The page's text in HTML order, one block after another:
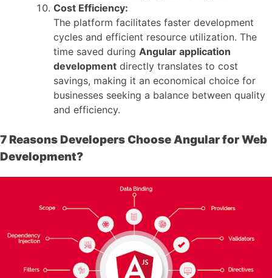
Cost Efficiency:
The platform facilitates faster development
cycles and efficient resource utilization. The
time saved during Angular application
development directly translates to cost
savings, making it an economical choice for
businesses seeking a balance between quality
and efficiency.
7 Reasons Developers Choose Angular for Web
Development?